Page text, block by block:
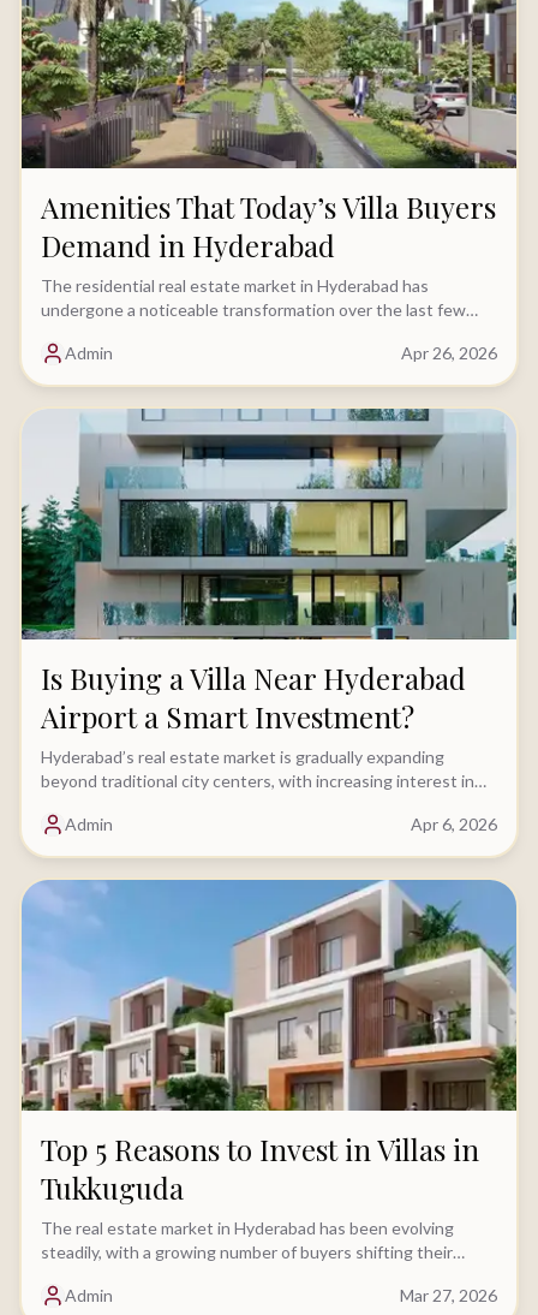
Amenities That Today’s Villa Buyers
Demand in Hyderabad
The residential real estate market in Hyderabad has
undergone a noticeable transformation over the last few
Admin
Apr 26, 2026
Is Buying a Villa Near Hyderabad
Airport a Smart Investment?
Hyderabad’s real estate market is gradually expanding
beyond traditional city centers, with increasing interest in
Admin
Apr 6, 2026
Top 5 Reasons to Invest in Villas in
Tukkuguda
The real estate market in Hyderabad has been evolving
steadily, with a growing number of buyers shifting their
Admin
Mar 27, 2026